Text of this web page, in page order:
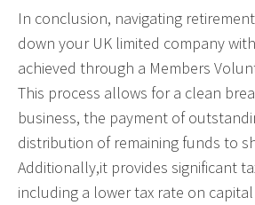
In conclusion, navigating
down your UK limited company
achieved through a Members
This process allows for a clean
business, the payment of
distribution of remaining funds to
Additionally,it provides significant
including a lower tax rate on